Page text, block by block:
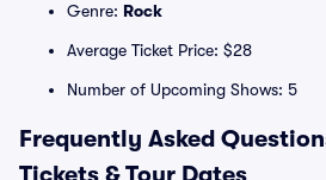
Genre: Rock
Average Ticket Price: $28
Number of Upcoming Shows: 5
Frequently Asked